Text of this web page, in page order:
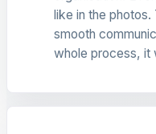
like in the
smooth
whole process, it